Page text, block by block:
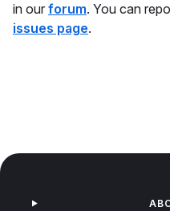
in our forum. You can
issues page.